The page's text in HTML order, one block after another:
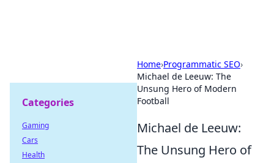
Home›Programmatic SEO›
Michael de Leeuw: The
Unsung Hero of Modern
Football
Michael de Leeuw:
The Unsung Hero of
Categories
Gaming
Cars
Health